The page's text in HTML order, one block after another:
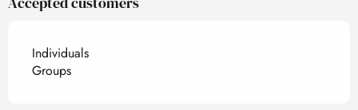
Individuals
Groups